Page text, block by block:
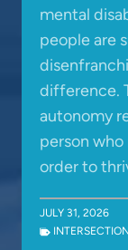
mental
people are
difference.
autonomy
person
order to
JULY 31, 2026